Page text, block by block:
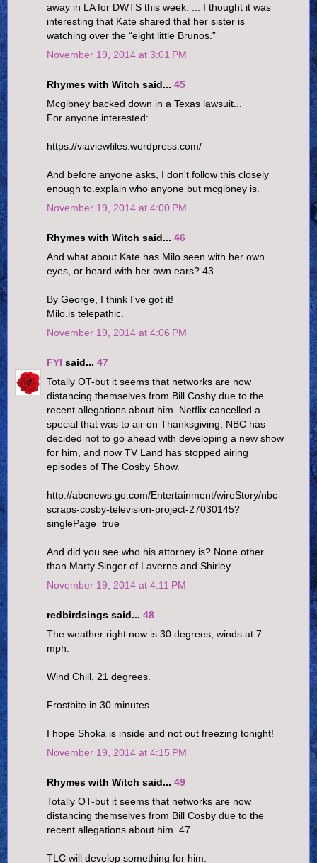
away in LA for DWTS this week. ... I thought it was
interesting that Kate shared that her sister is
watching over the “eight little Brunos.”
November 19, 2014 at 3:01 PM
Rhymes with Witch said... 45
Mcgibney backed down in a Texas lawsuit...
For anyone interested:
https://viaviewfiles.wordpress.com/
And before anyone asks, I don't follow this closely
enough to.explain who anyone but mcgibney is.
November 19, 2014 at 4:00 PM
Rhymes with Witch said... 46
And what about Kate has Milo seen with her own
eyes, or heard with her own ears? 43
By George, I think I've got it!
Milo.is telepathic.
November 19, 2014 at 4:06 PM
FYI said... 47
Totally OT-but it seems that networks are now
distancing themselves from Bill Cosby due to the
recent allegations about him. Netflix cancelled a
special that was to air on Thanksgiving, NBC has
decided not to go ahead with developing a new show
for him, and now TV Land has stopped airing
episodes of The Cosby Show.
http://abcnews.go.com/Entertainment/wireStory/nbc-
scraps-cosby-television-project-27030145?
singlePage=true
And did you see who his attorney is? None other
than Marty Singer of Laverne and Shirley.
November 19, 2014 at 4:11 PM
redbirdsings said... 48
The weather right now is 30 degrees, winds at 7
mph.
Wind Chill, 21 degrees.
Frostbite in 30 minutes.
I hope Shoka is inside and not out freezing tonight!
November 19, 2014 at 4:15 PM
Rhymes with Witch said... 49
Totally OT-but it seems that networks are now
distancing themselves from Bill Cosby due to the
recent allegations about him. 47
TLC will develop something for him.